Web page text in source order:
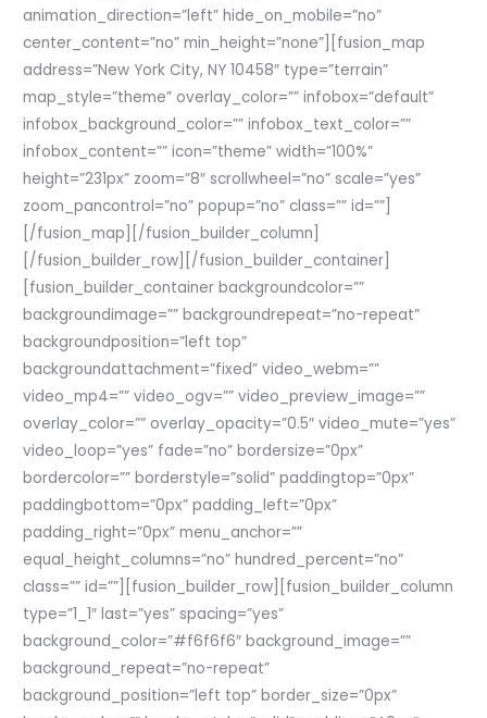
animation_direction=”left” hide_on_mobile=”no”
center_content=”no” min_height=”none”][fusion_map
address=”New York City, NY 10458″ type=”terrain”
map_style=”theme” overlay_color=”” infobox=”default”
infobox_background_color=”” infobox_text_color=””
infobox_content=”” icon=”theme” width=”100%”
height=”231px” zoom=”8″ scrollwheel=”no” scale=”yes”
zoom_pancontrol=”no” popup=”no” class=”” id=””]
[/fusion_map][/fusion_builder_column]
[/fusion_builder_row][/fusion_builder_container]
[fusion_builder_container backgroundcolor=””
backgroundimage=”” backgroundrepeat=”no-repeat”
backgroundposition=”left top”
backgroundattachment=”fixed” video_webm=””
video_mp4=”” video_ogv=”” video_preview_image=””
overlay_color=”” overlay_opacity=”0.5″ video_mute=”yes”
video_loop=”yes” fade=”no” bordersize=”0px”
bordercolor=”” borderstyle=”solid” paddingtop=”0px”
paddingbottom=”0px” padding_left=”0px”
padding_right=”0px” menu_anchor=””
equal_height_columns=”no” hundred_percent=”no”
class=”” id=””][fusion_builder_row][fusion_builder_column
type=”1_1″ last=”yes” spacing=”yes”
background_color=”#f6f6f6″ background_image=””
background_repeat=”no-repeat”
background_position=”left top” border_size=”0px”